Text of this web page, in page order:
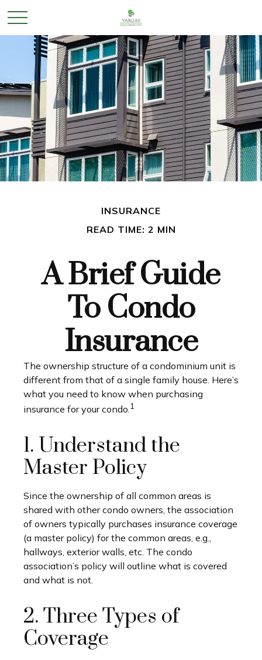
INSURANCE
READ TIME: 2 MIN
A Brief Guide
To Condo
Insurance
The ownership structure of a condominium unit is
different from that of a single family house. Here’s
what you need to know when purchasing
insurance for your condo.1
1. Understand the
Master Policy
Since the ownership of all common areas is
shared with other condo owners, the association
of owners typically purchases insurance coverage
(a master policy) for the common areas, e.g.,
hallways, exterior walls, etc. The condo
association’s policy will outline what is covered
and what is not.
2. Three Types of
Coverage